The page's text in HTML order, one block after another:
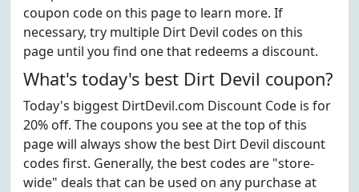
coupon code on this page to learn more. If
necessary, try multiple Dirt Devil codes on this
page until you find one that redeems a discount.
What's today's best Dirt Devil coupon?
Today's biggest DirtDevil.com Discount Code is for
20% off. The coupons you see at the top of this
page will always show the best Dirt Devil discount
codes first. Generally, the best codes are "store-
wide" deals that can be used on any purchase at